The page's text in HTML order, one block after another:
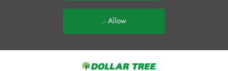
Allow